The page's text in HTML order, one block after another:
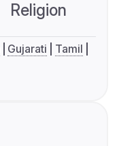
Religion
Gujarati
Tamil